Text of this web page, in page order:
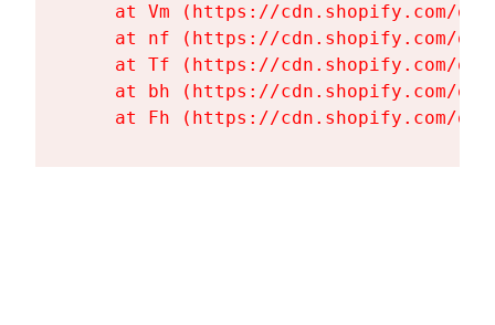
at Vm (https://cdn.shopify.com/
at nf (https://cdn.shopify.com/
at Tf (https://cdn.shopify.com/
at bh (https://cdn.shopify.com/
at Fh (https://cdn.shopify.com/